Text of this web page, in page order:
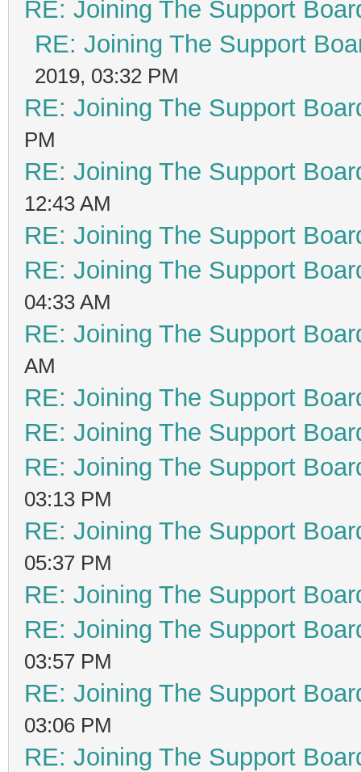
RE: Joining The Support
RE: Joining The Support
2019, 03:32 PM
RE: Joining The Support
PM
RE: Joining The Support
12:43 AM
RE: Joining The Support
RE: Joining The Support
04:33 AM
RE: Joining The Support
AM
RE: Joining The Support
RE: Joining The Support
RE: Joining The Support
03:13 PM
RE: Joining The Support
05:37 PM
RE: Joining The Support
RE: Joining The Support
03:57 PM
RE: Joining The Support
03:06 PM
RE: Joining The Support